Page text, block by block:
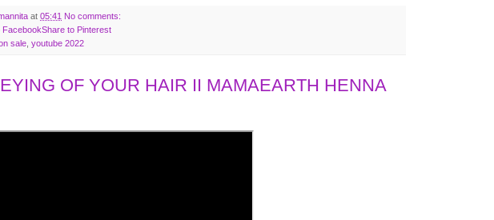
at 05:41 No comments:
FacebookShare to Pinterest
sale, youtube 2022
OF YOUR HAIR II MAMAEARTH HENNA